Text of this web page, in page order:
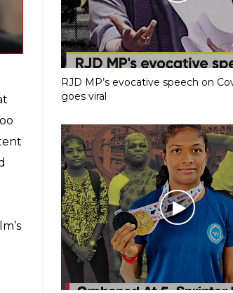
RJD MP’s evocative speech on
goes viral